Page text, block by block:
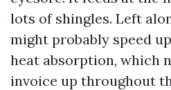
lots of shingles. Left
might probably speed
heat absorption, which
invoice up throughout